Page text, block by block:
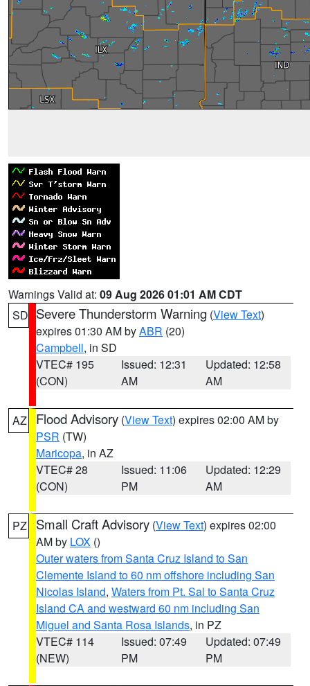
Warnings Valid at: 09 Aug 2026 01:01 AM CDT
SD Severe Thunderstorm Warning (View Text)
expires 01:30 AM byABR (20)
Campbell, in SD
VTEC# 195
(CON)
Issued: 12:31
AM
Updated: 12:58
AM
AZ Flood Advisory (View Text) expires 02:00 AM by
PSR (TW)
Maricopa, in AZ
VTEC# 28
(CON)
Issued: 11:06
PM
Updated: 12:29
AM
PZ Small Craft Advisory (View Text) expires 02:00
AM by LOX ()
Outer waters from Santa Cruz Island to San
Clemente Island to 60 nm offshore including San
Nicolas Island, Waters from Pt. Sal to Santa Cruz
Island CA and westward 60 nm including San
Miguel and Santa Rosa Islands, in PZ
VTEC# 114
(NEW)
Issued: 07:49
PM
Updated: 07:49
PM